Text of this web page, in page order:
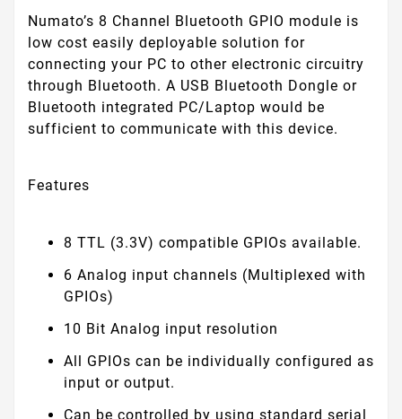
Numato’s 8 Channel Bluetooth GPIO module is
low cost easily deployable solution for
connecting your PC to other electronic circuitry
through Bluetooth. A USB Bluetooth Dongle or
Bluetooth integrated PC/Laptop would be
sufficient to communicate with this device.
Features
8 TTL (3.3V) compatible GPIOs available.
6 Analog input channels (Multiplexed with
GPIOs)
10 Bit Analog input resolution
All GPIOs can be individually configured as
input or output.
Can be controlled by using standard serial